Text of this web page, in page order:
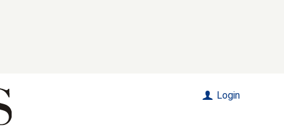
Login